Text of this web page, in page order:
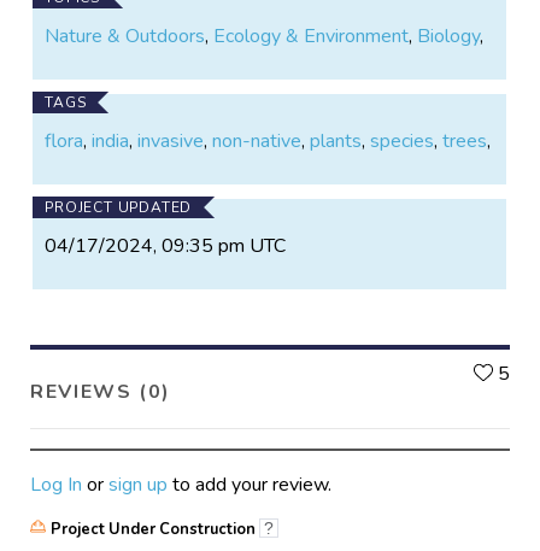
Nature & Outdoors, Ecology & Environment, Biology,
TAGS
flora,india,invasive,non-native,plants,species,trees,
PROJECT UPDATED
04/17/2024, 09:35 pm UTC
REVIEWS (0)
5
Log In orsign up to add your review.
Project Under Construction ?